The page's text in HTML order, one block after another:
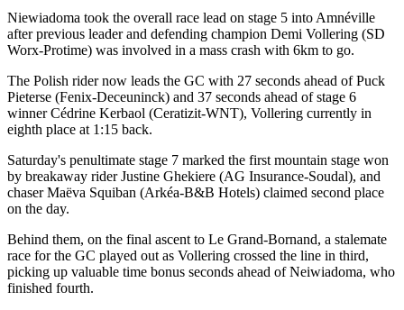
Niewiadoma took the overall race lead on stage 5 into Amnéville
after previous leader and defending champion Demi Vollering (SD
Worx-Protime) was involved in a mass crash with 6km to go.
The Polish rider now leads the GC with 27 seconds ahead of Puck
Pieterse (Fenix-Deceuninck) and 37 seconds ahead of stage 6
winner Cédrine Kerbaol (Ceratizit-WNT), Vollering currently in
eighth place at 1:15 back.
Saturday's penultimate stage 7 marked the first mountain stage won
by breakaway rider Justine Ghekiere (AG Insurance-Soudal), and
chaser Maëva Squiban (Arkéa-B&B Hotels) claimed second place
on the day.
Behind them, on the final ascent to Le Grand-Bornand, a stalemate
race for the GC played out as Vollering crossed the line in third,
picking up valuable time bonus seconds ahead of Neiwiadoma, who
finished fourth.